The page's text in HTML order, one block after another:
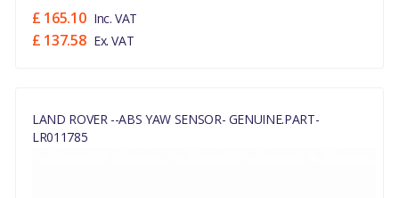
£ 165.10 Inc. VAT
£ 137.58 Ex. VAT
LAND ROVER --ABS YAW SENSOR- GENUINE.PART-
LR011785